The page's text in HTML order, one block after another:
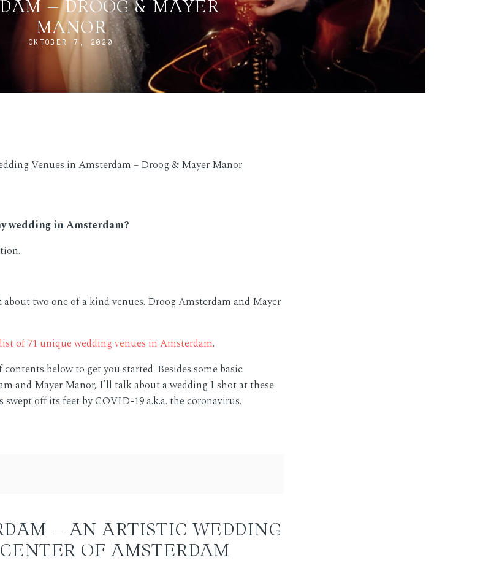
– DROOG & MAYER
MANOR
OKTOBER 7, 2020
Venues in Amsterdam – Droog & Mayer Manor
wedding in Amsterdam?
two one of a kind venues. Droog Amsterdam and Mayer
of 71 unique wedding venues in Amsterdam.
below to get you started. Besides some basic
and Mayer Manor, I’ll talk about a wedding I shot at these
swept off its feet by COVID-19 a.k.a. the coronavirus.
– AN ARTISTIC WEDDING
OF AMSTERDAM